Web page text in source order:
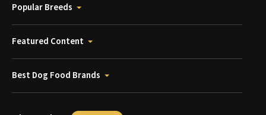
Popular Breeds
Featured Content
Best Dog Food Brands